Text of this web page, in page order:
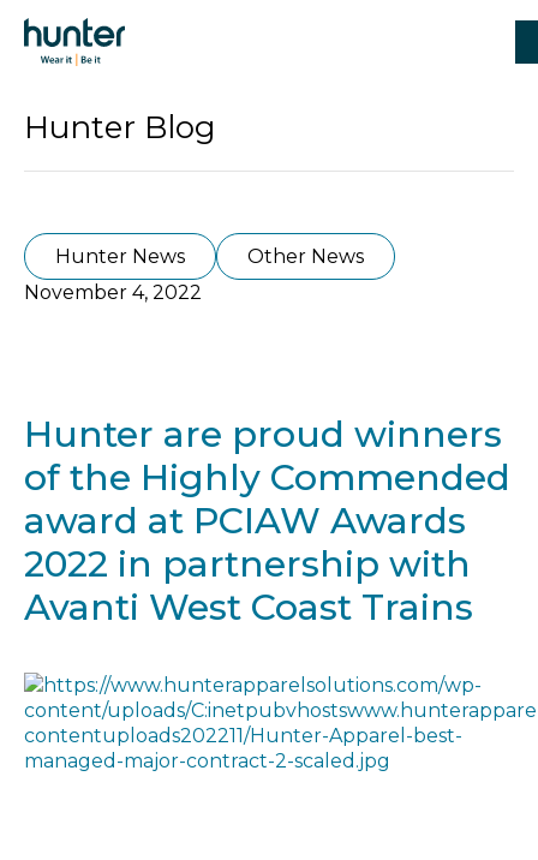
Hunter Blog
Hunter News
Other News
November 4, 2022
Hunter are proud winners
of the Highly Commended
award at PCIAW Awards
2022 in partnership with
Avanti West Coast Trains